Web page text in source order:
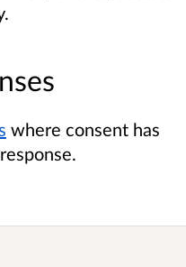
where consent has